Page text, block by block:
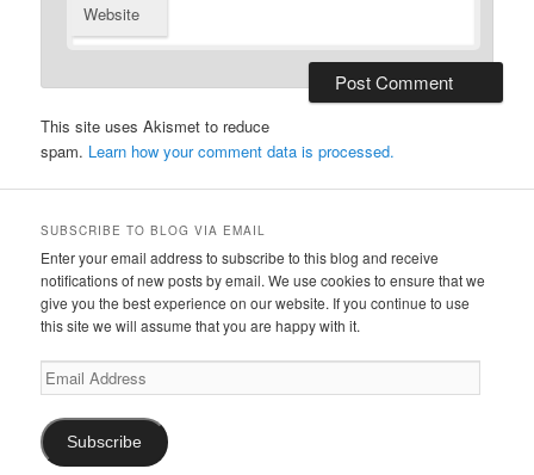
Website
This site uses Akismet to reduce
spam. Learn how your comment data is processed.
SUBSCRIBE TO BLOG VIA EMAIL
Enter your email address to subscribe to this blog and receive
notifications of new posts by email. We use cookies to ensure that we
give you the best experience on our website. If you continue to use
this site we will assume that you are happy with it.
Email
Address
Subscribe